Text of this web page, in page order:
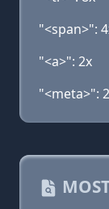
"<span>":
"<a>": 2x
"<meta>":